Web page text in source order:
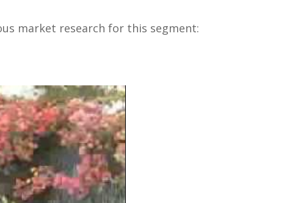
market research for this segment: